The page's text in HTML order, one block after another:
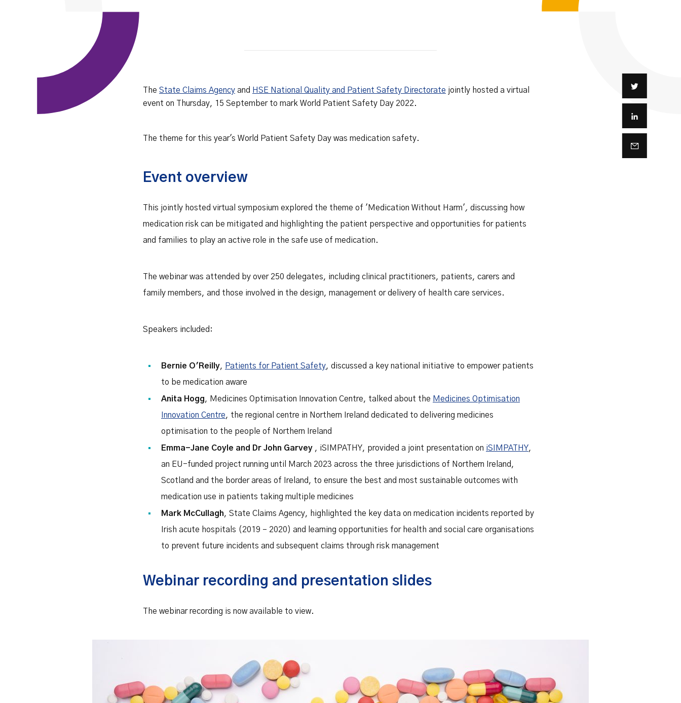
The State Claims Agency and HSE National Quality and Patient Safety Directorate jointly hosted a virtual
event on Thursday, 15 September to mark World Patient Safety Day 2022.
The theme for this year's World Patient Safety Day was medication safety.
Event overview
This jointly hosted virtual symposium explored the theme of 'Medication Without Harm' , discussing how
medication risk can be mitigated and highlighting the patient perspective and opportunities for patients
and families to play an active role in the safe use of medication.
The webinar was attended by over 250 delegates, including clinical practitioners, patients, carers and
family members, and those involved in the design, management or delivery of health care services.
Speakers included:
Bernie O'Reilly, Patients for Patient Safety, discussed a key national initiative to empower patients
to be medication aware
Anita Hogg, Medicines Optimisation Innovation Centre, talked about the Medicines Optimisation
Innovation Centre, the regional centre in Northern Ireland dedicated to delivering medicines
optimisation to the people of Northern Ireland
Emma-Jane Coyle and Dr John Garvey , iSIMPATHY, provided a joint presentation on iSIMPATHY,
an EU-funded project running until March 2023 across the three jurisdictions of Northern Ireland,
Scotland and the border areas of Ireland, to ensure the best and most sustainable outcomes with
medication use in patients taking multiple medicines
Mark McCullagh, State Claims Agency, highlighted the key data on medication incidents reported by
Irish acute hospitals (2019 – 2020) and learning opportunities for health and social care organisations
to prevent future incidents and subsequent claims through risk management
Webinar recording and presentation slides
The webinar recording is now available to view.